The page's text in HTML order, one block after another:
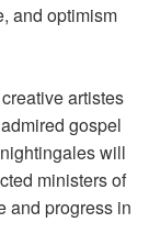
and optimism
artistes
gospel
will
ministers of
and progress in